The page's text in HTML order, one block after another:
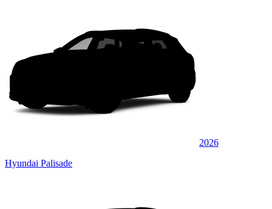
2026
Hyundai Palisade